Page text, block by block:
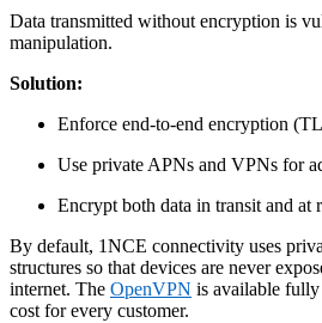
Data transmitted without encryption is
manipulation.
Solution:
Enforce end-to-end encryption
Use private APNs and VPNs for
Encrypt both data in transit and at
By default, 1NCE connectivity uses
structures so that devices are never
internet. The OpenVPN is available
cost for every customer.